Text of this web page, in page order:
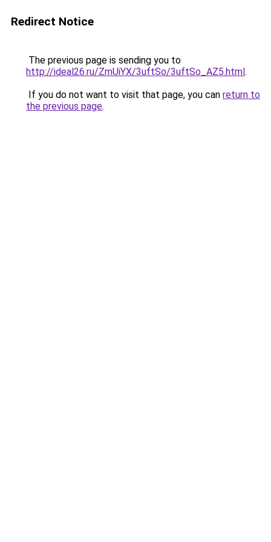
Redirect Notice
The previous page is sending you to
http://ideal26.ru/ZmUiYX/3uftSo/3uftSo_AZ5.html.
If you do not want to visit that page, you can return to
the previous page.